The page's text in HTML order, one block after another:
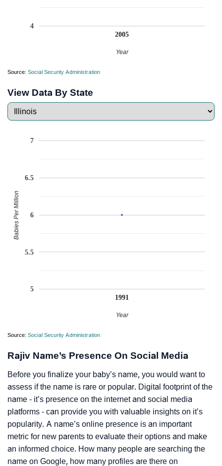
2005
4
Year
Source: Social Security Administration
View Data By State
1991
5
5.5
6
6.5
7
Year
Babies Per Million
Source: Social Security Administration
Rajiv Name’s Presence On Social Media
Before you finalize your baby’s name, you would want to
assess if the name is rare or popular. Digital footprint of the
name - it’s presence on the internet and social media
platforms - can provide you with valuable insights on it’s
popularity. A name’s online presence is an important
metric for new parents to evaluate their options and make
an informed choice. How many people are searching the
name on Google, how many profiles are there on